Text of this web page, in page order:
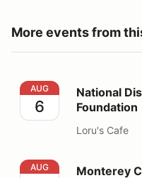
More events from
National Disaster
AUG
6
National
Foundation
Loru's Cafe
Monterey Car Week
AUG Monterey